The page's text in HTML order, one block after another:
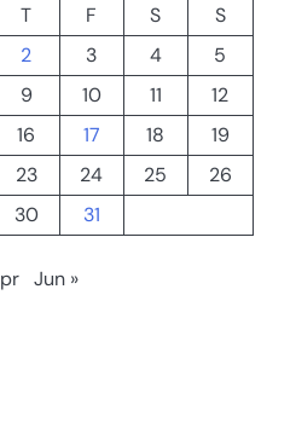
T F S
S
2 3 4
5
9 10 11
12
16 17 18
19
23 24 25
26
30 31
Jun »